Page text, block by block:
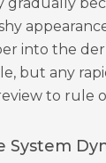
into the
but any
to rule
System